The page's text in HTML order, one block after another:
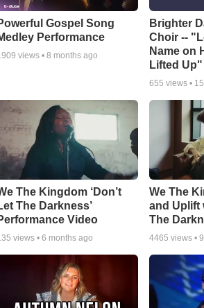
Gospel Song
Performance
views • 8 months ago
Brighter
Choir --
Name on
Lifted Up"
655 views •
The Kingdom ‘Don’t
The Darkness’
Video
views • 6 months ago
We The
and Uplift
The
4465 views •